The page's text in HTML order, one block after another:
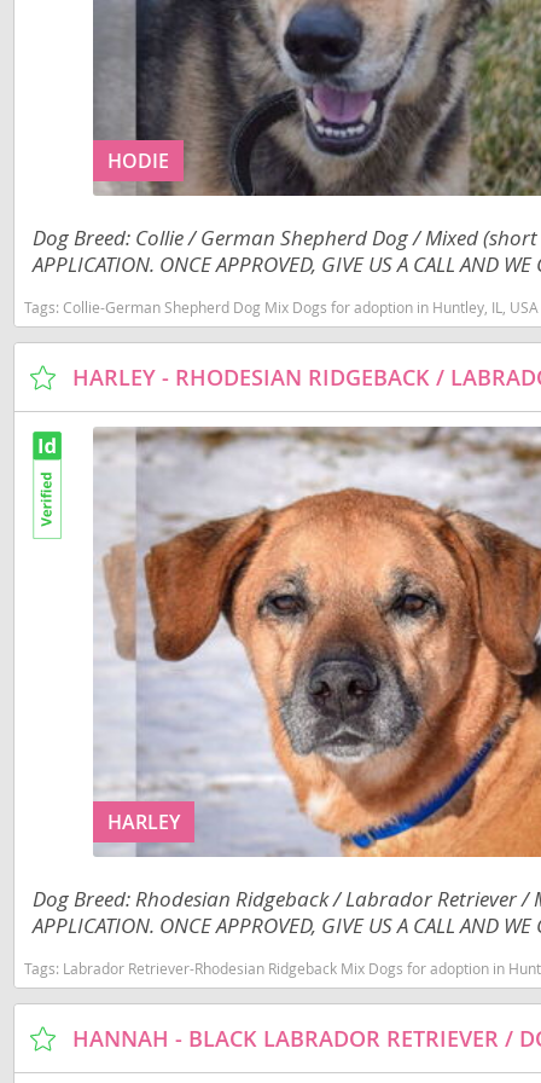
Barbados
Belize
Bermuda
Bolivia
Cayman
Chile
Colombia
Costa Rica
Dominica
Dominican
Ecuador
El Salvador
French
Greenland
Grenada
Guatemala
Guyana
Jamaica
Martinique
HODIE
Dog Breed: Collie / German Shepherd Dog / Mixed (short
APPLICATION. ONCE APPROVED, GIVE US A CALL AND WE
Tags: Collie-German Shepherd Dog Mix Dogs for adoption in Huntley, IL, USA
HARLEY
Dog Breed: Rhodesian Ridgeback / Labrador Retriever /
APPLICATION. ONCE APPROVED, GIVE US A CALL AND WE
Tags: Labrador Retriever-Rhodesian Ridgeback Mix Dogs for adoption in
Costa Rica
Dominica
Dominican
Ecuador
French
Greenland
Grenada
Guatemala
Guyana
Honduras
Jamaica
Martinique
Mexico
Nicaragua
Panama
Paraguay
Saint Kitts
Saint Lucia
Miquelon